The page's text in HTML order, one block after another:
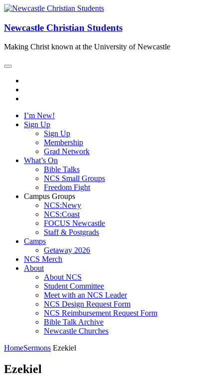
Newcastle Christian Students
Making Christ known at the University of Newcastle
I’m New!
Sign Up
Sign Up
Membership
Grad Network
What’s On
Bible Talks
NCS Small Groups
Freedom Fight
Campus Groups
NCS:Newy
NCS:Coast
FOCUS Newcastle
Staff & Postgrads
Camps
Getaway 2026
NCS Merch
About
About NCS
Student Committee
Meet with an NCS Leader
NCS Design Request Form
NCS Reimbursement Request Form
Bible Talk Archive
Newcastle Churches
HomeSermons Ezekiel
Ezekiel